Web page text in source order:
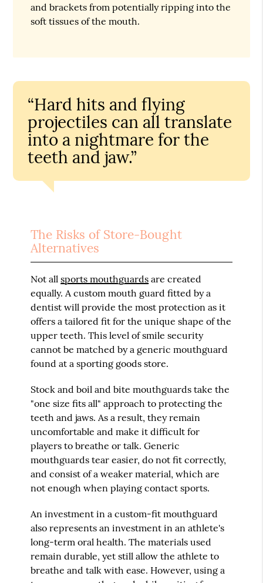
and brackets from potentially ripping into the
soft tissues of the mouth.
“Hard hits and flying
projectiles can all translate
into a nightmare for the
teeth and jaw.”
The Risks of Store-Bought
Alternatives
Not allsports mouthguards are created
equally. A custom mouth guard fitted by a
dentist will provide the most protection as it
offers a tailored fit for the unique shape of the
upper teeth. This level of smile security
cannot be matched by a generic mouthguard
found at a sporting goods store.
Stock and boil and bite mouthguards take the
"one size fits all" approach to protecting the
teeth and jaws. As a result, they remain
uncomfortable and make it difficult for
players to breathe or talk. Generic
mouthguards tear easier, do not fit correctly,
and consist of a weaker material, which are
not enough when playing contact sports.
An investment in a custom-fit mouthguard
also represents an investment in an athlete's
long-term oral health. The materials used
remain durable, yet still allow the athlete to
breathe and talk with ease. However, using a